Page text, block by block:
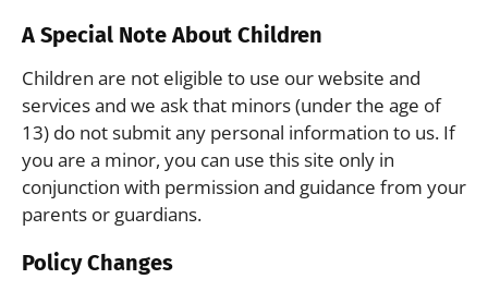
A Special Note About Children
Children are not eligible to use our website and
services and we ask that minors (under the age of
13) do not submit any personal information to us. If
you are a minor, you can use this site only in
conjunction with permission and guidance from your
parents or guardians.
Policy Changes